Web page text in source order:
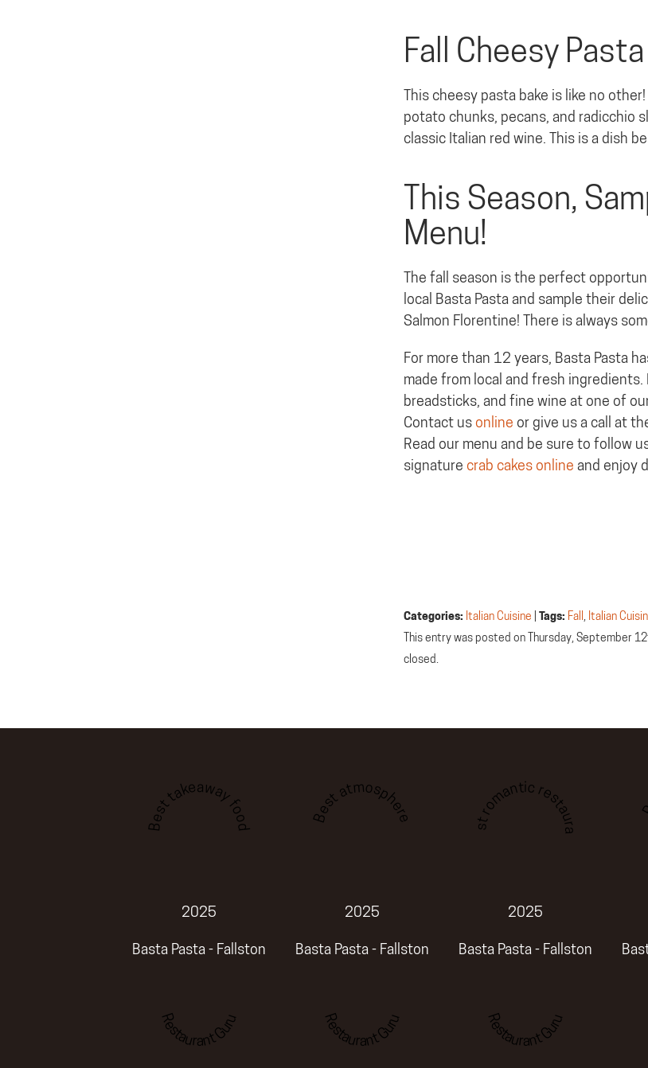
Fall Cheesy
This cheesy pasta bake is like no
potato chunks, pecans, and radicchio
classic Italian red wine. This is a dish
This Season,
Menu!
The fall season is the perfect
local Basta Pasta and sample their
Salmon Florentine! There is always
For more than 12 years, Basta Pasta
made from local and fresh
breadsticks, and fine wine at one of
Contact us online or give us a call at
Read our menu and be sure to follow
signature crab cakes online and enjoy
Categories: Italian Cuisine Tags: Fall Italian
This entry was posted on Thursday, September
closed.
Best takeaway food
2025
Basta Pasta - Fallston
Restaurant Guru
Best atmosphere
2025
Basta Pasta - Fallston
Restaurant Guru
Best romantic restaurant
2025
Basta Pasta - Fallston
Restaurant Guru